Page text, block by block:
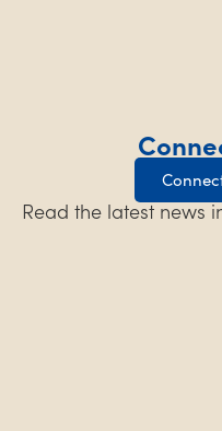
Read the latest news